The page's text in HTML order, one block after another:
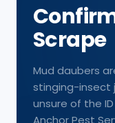
Scrape
Mud daubers
stinging-insect
unsure of the
Anchor Pest